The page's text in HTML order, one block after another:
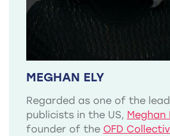
MEGHAN ELY
Regarded as one of the
publicists in the US, Meghan
founder of the OFD